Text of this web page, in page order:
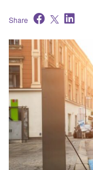
Share